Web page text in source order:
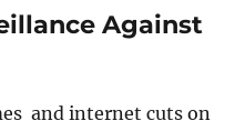
Against
and internet cuts on